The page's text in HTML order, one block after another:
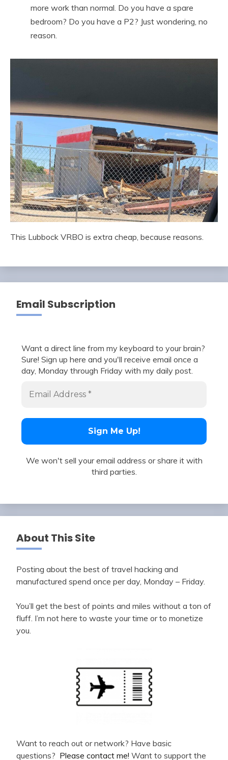
more work than normal. Do you have a spare
bedroom? Do you have a P2? Just wondering, no
reason.
This Lubbock VRBO is extra cheap, because reasons.
Email Subscription
Want a direct line from my keyboard to your brain?
Sure! Sign up here and you'll receive email once a
day, Monday through Friday with my daily post.
We won't sell your email address or share it with
third parties.
About This Site
Posting about the best of travel hacking and
manufactured spend once per day, Monday – Friday.
You’ll get the best of points and miles without a ton of
fluff. I’m not here to waste your time or to monetize
you.
Want to reach out or network? Have basic
questions? Please contact me! Want to support the